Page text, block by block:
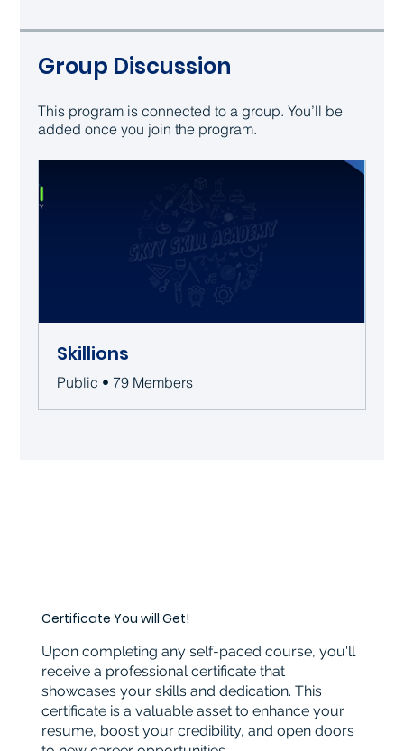
Certificate You will Get!
Upon completing any self-paced course, you'll
receive a professional certificate that
showcases your skills and dedication. This
certificate is a valuable asset to enhance your
resume, boost your credibility, and open doors
Group Discussion
This program is connected to a group. You’ll be
added once you join the program.
Skillions
Public • 79 Members